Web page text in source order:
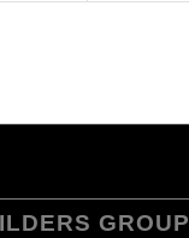
GROUP